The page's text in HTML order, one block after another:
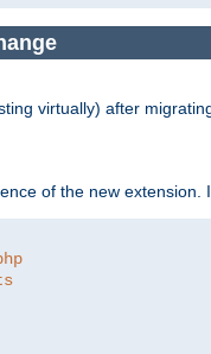
virtually) after
of the new